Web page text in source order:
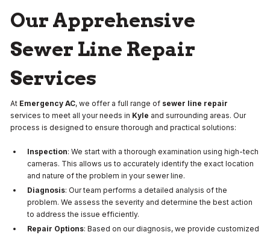
Our Apprehensive
Sewer Line Repair
Services
At Emergency AC, we offer a full range of sewer line repair
services to meet all your needs in Kyle and surrounding areas. Our
process is designed to ensure thorough and practical solutions:
Inspection: We start with a thorough examination using high-tech
cameras. This allows us to accurately identify the exact location
and nature of the problem in your sewer line.
Diagnosis: Our team performs a detailed analysis of the
problem. We assess the severity and determine the best action
to address the issue efficiently.
Repair Options: Based on our diagnosis, we provide customized